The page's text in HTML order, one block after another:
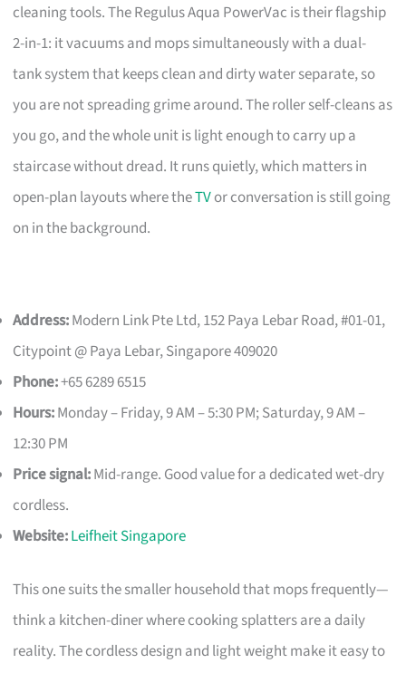
cleaning tools. The Regulus Aqua PowerVac is their flagship
2-in-1: it vacuums and mops simultaneously with a dual-
tank system that keeps clean and dirty water separate, so
you are not spreading grime around. The roller self-cleans as
you go, and the whole unit is light enough to carry up a
staircase without dread. It runs quietly, which matters in
open-plan layouts where theTVor conversation is still going
on in the background.
Address:Modern Link Pte Ltd, 152 Paya Lebar Road, #01-01,
Citypoint @ Paya Lebar, Singapore 409020
Phone:+65 6289 6515
Hours:Monday – Friday, 9 AM – 5:30 PM; Saturday, 9 AM –
12:30 PM
Price signal:Mid-range. Good value for a dedicated wet-dry
cordless.
Website:Leifheit Singapore
This one suits the smaller household that mops frequently—
think a kitchen-diner where cooking splatters are a daily
reality. The cordless design and light weight make it easy to